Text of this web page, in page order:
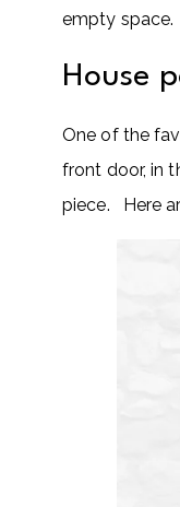
empty space.
House
One of the
front door, in
piece. Here